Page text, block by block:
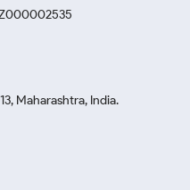
Maharashtra, India.